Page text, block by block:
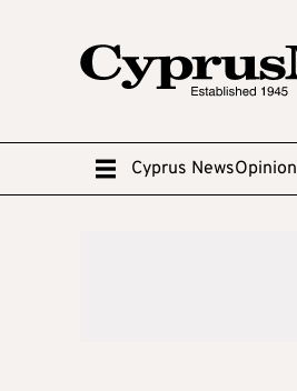
Cyprus NewsOpinion